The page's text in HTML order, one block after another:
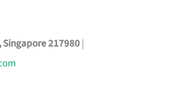
Singapore 217980|